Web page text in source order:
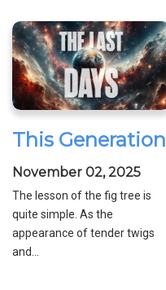
This Generation
November 02, 2025
The lesson of the fig tree is
quite simple. As the
appearance of tender twigs
and...